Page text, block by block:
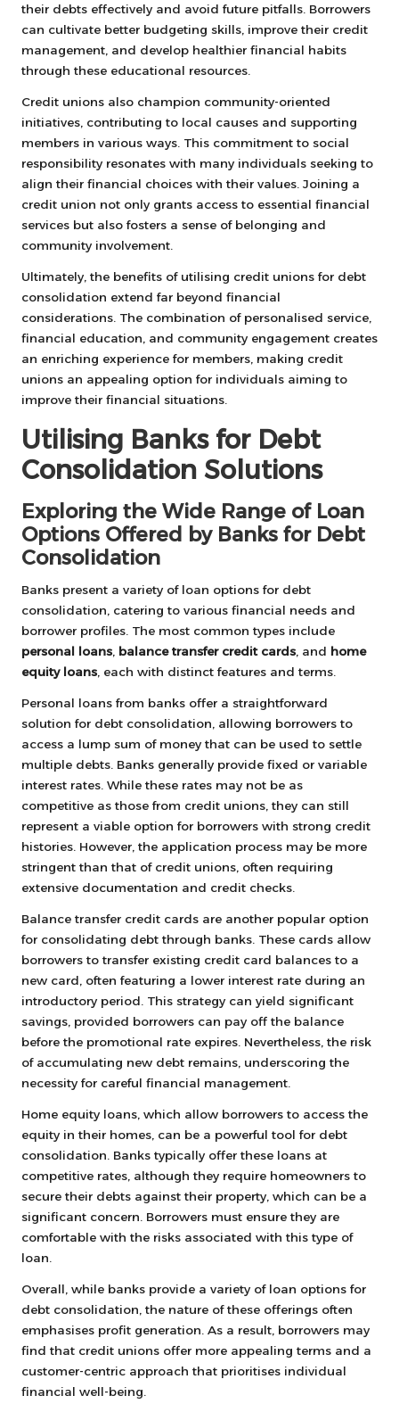
their debts effectively and avoid future pitfalls. Borrowers
can cultivate better budgeting skills, improve their credit
management, and develop healthier financial habits
through these educational resources.
Credit unions also champion community-oriented
initiatives, contributing to local causes and supporting
members in various ways. This commitment to social
responsibility resonates with many individuals seeking to
align their financial choices with their values. Joining a
credit union not only grants access to essential financial
services but also fosters a sense of belonging and
community involvement.
Ultimately, the benefits of utilising credit unions for debt
consolidation extend far beyond financial
considerations. The combination of personalised service,
financial education, and community engagement creates
an enriching experience for members, making credit
unions an appealing option for individuals aiming to
improve their financial situations.
Utilising Banks for Debt
Consolidation Solutions
Exploring the Wide Range of Loan
Options Offered by Banks for Debt
Consolidation
Banks present a variety of loan options for debt
consolidation, catering to various financial needs and
borrower profiles. The most common types include
personal loans balance transfer credit cards , and home
equity loans , each with distinct features and terms.
Personal loans from banks offer a straightforward
solution for debt consolidation, allowing borrowers to
access a lump sum of money that can be used to settle
multiple debts. Banks generally provide fixed or variable
interest rates. While these rates may not be as
competitive as those from credit unions, they can still
represent a viable option for borrowers with strong credit
histories. However, the application process may be more
stringent than that of credit unions, often requiring
extensive documentation and credit checks.
Balance transfer credit cards are another popular option
for consolidating debt through banks. These cards allow
borrowers to transfer existing credit card balances to a
new card, often featuring a lower interest rate during an
introductory period. This strategy can yield significant
savings, provided borrowers can pay off the balance
before the promotional rate expires. Nevertheless, the risk
of accumulating new debt remains, underscoring the
necessity for careful financial management.
Home equity loans, which allow borrowers to access the
equity in their homes, can be a powerful tool for debt
consolidation. Banks typically offer these loans at
competitive rates, although they require homeowners to
secure their debts against their property, which can be a
significant concern. Borrowers must ensure they are
comfortable with the risks associated with this type of
loan.
Overall, while banks provide a variety of loan options for
debt consolidation, the nature of these offerings often
emphasises profit generation. As a result, borrowers may
find that credit unions offer more appealing terms and a
customer-centric approach that prioritises individual
financial well-being.